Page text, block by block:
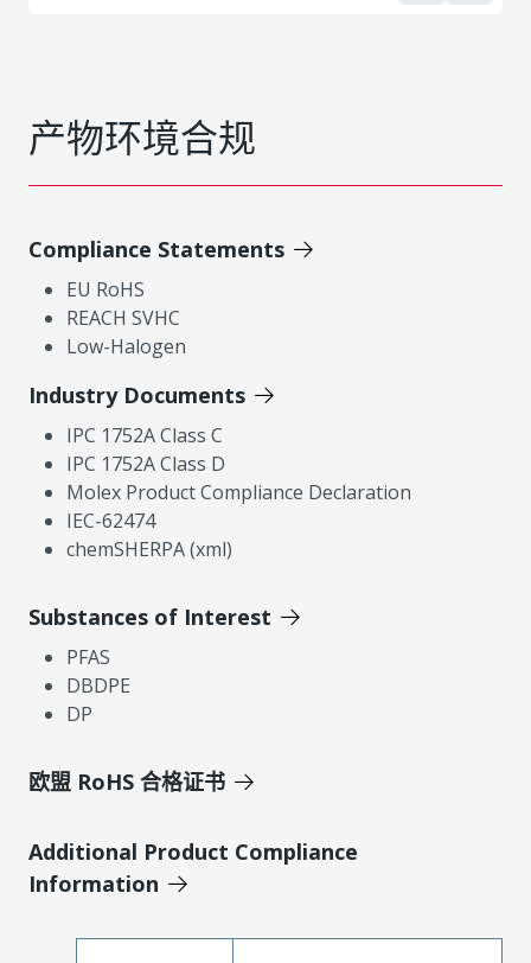
产物环境合规
Compliance Statements
EU RoHS
REACH SVHC
Low-Halogen
Industry Documents
IPC 1752A Class C
IPC 1752A Class D
Molex Product Compliance Declaration
IEC-62474
chemSHERPA (xml)
Substances of Interest
PFAS
DBDPE
DP
欧盟 RoHS 合格证书
Additional Product Compliance
Information